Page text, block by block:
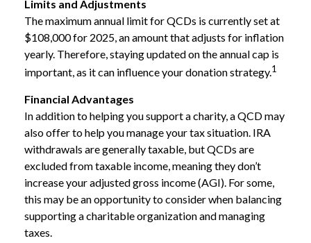
Limits and Adjustments
The maximum annual limit for QCDs is currently set at
$108,000 for 2025, an amount that adjusts for inflation
yearly. Therefore, staying updated on the annual cap is
important, as it can influence your donation strategy.1
Financial Advantages
In addition to helping you support a charity, a QCD may
also offer to help you manage your tax situation. IRA
withdrawals are generally taxable, but QCDs are
excluded from taxable income, meaning they don’t
increase your adjusted gross income (AGI). For some,
this may be an opportunity to consider when balancing
supporting a charitable organization and managing
taxes.